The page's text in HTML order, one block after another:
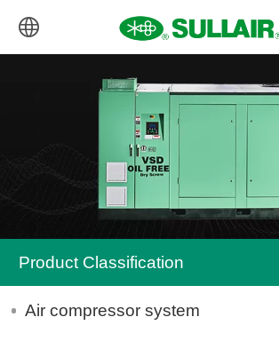
Product Classification
Air compressor system